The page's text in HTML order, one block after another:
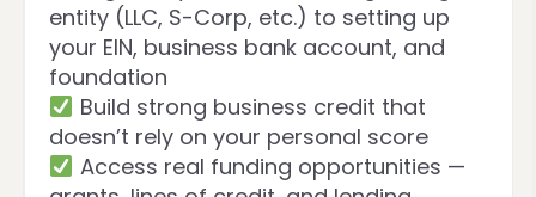
entity (LLC, S-Corp, etc.) to setting up
your EIN, business bank account, and
foundation
Build strong business credit that
doesn’t rely on your personal score
Access real funding opportunities —